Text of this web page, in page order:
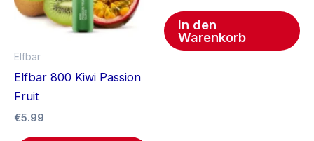
Elfbar
Elfbar 800 Kiwi Passion
Fruit
€5.99
In den
Warenkorb